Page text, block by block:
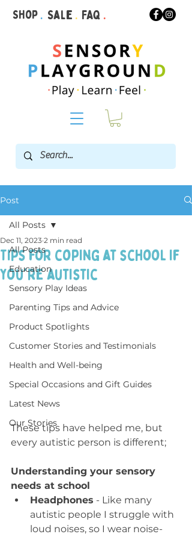
Shop. Sale . FAQ .
Post
All Posts
Education
Sensory Play Ideas
Parenting Tips and Advice
Product Spotlights
Customer Stories and Testimonials
Health and Well-being
Special Occasions and Gift Guides
Latest News
Our Stories
All Posts
Tips for coping at school if
you're autistic
Dec 11, 2023 2 min read
These tips have helped me, but
every autistic person is different;
Understanding your sensory
needs at school
Headphones - Like many
autistic people I struggle with
loud noises, so I wear noise-